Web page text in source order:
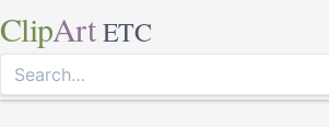
ClipArt ETC